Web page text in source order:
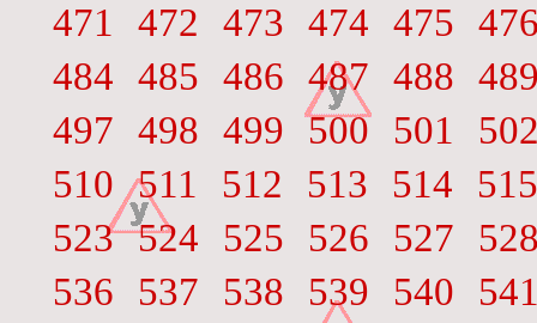
471
472 473 474 475
484 485 486 487 488
497 498 499 500 501
510 511 512 513 514
515
523 524 525 526 527
536
537 538 539 540